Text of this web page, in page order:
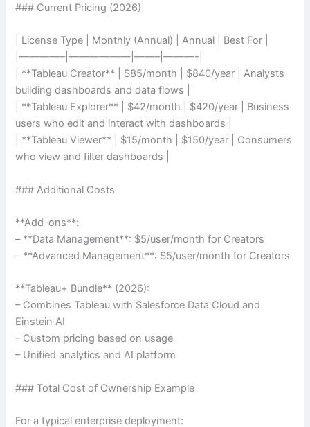
### Current Pricing (2026)
| License Type | Monthly (Annual) | Annual | Best For |
|————–|——————|——–|———-|
| **Tableau Creator** | $85/month | $840/year | Analysts
building dashboards and data flows |
| **Tableau Explorer** | $42/month | $420/year | Business
users who edit and interact with dashboards |
| **Tableau Viewer** | $15/month | $150/year | Consumers
who view and filter dashboards |
### Additional Costs
**Add-ons**:
– **Data Management**: $5/user/month for Creators
– **Advanced Management**: $5/user/month for Creators
**Tableau+ Bundle** (2026):
– Combines Tableau with Salesforce Data Cloud and
Einstein AI
– Custom pricing based on usage
– Unified analytics and AI platform
### Total Cost of Ownership Example
For a typical enterprise deployment: